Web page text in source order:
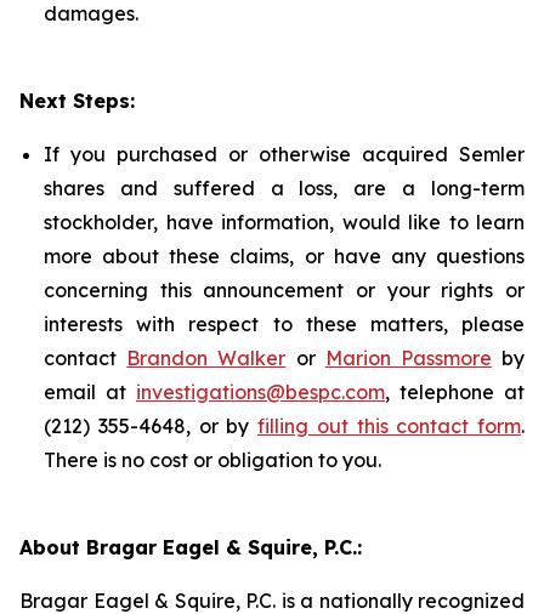
damages.
Next Steps:
If you purchased or otherwise acquired Semler
shares and suffered a loss, are a long-term
stockholder, have information, would like to learn
more about these claims, or have any questions
concerning this announcement or your rights or
interests with respect to these matters, please
contact Brandon Walker or Marion Passmore by
email at investigations@bespc.com, telephone at
(212) 355-4648, or by filling out this contact form.
There is no cost or obligation to you.
About Bragar Eagel & Squire, P.C.:
Bragar Eagel & Squire, P.C. is a nationally recognized